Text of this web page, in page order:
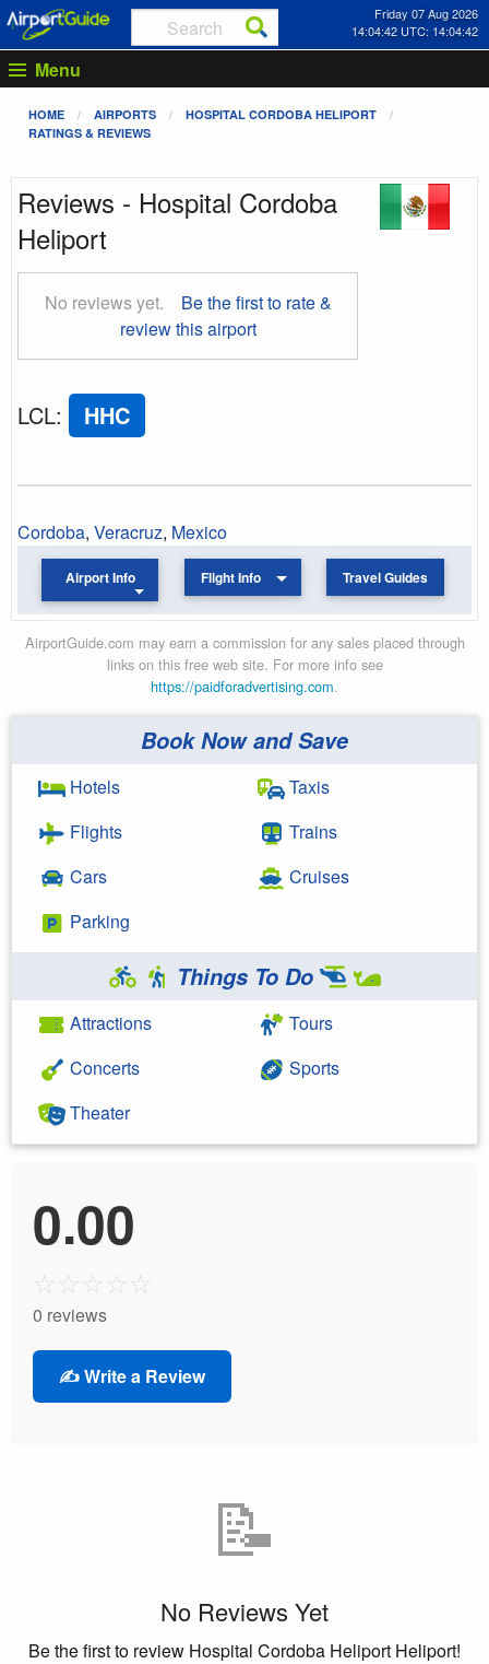
Friday 07 Aug 2026
14:04:43 UTC: 14:04:43
Menu
HOME AIRPORTS
HOSPITAL CORDOBA HELIPORT
RATINGS & REVIEWS
Reviews - Hospital Cordoba
Heliport
No reviews yet.
Be the first to rate &
review this airport
LCL: HHC
Cordoba, Veracruz, Mexico
Airport Info Flight Info Travel Guides
AirportGuide.com may earn a commission for any sales placed through
links on this free web site. For more info see
https://paidforadvertising.com.
Book Now and Save
Hotels
Flights
Cars
Parking
Taxis
Trains
Cruises
Things To Do
Attractions
Concerts
Theater
Tours
Sports
0.00
☆ ☆ ☆ ☆ ☆
0 reviews
✍️ Write a Review
📝
No Reviews Yet
Be the first to review Hospital Cordoba Heliport Heliport!